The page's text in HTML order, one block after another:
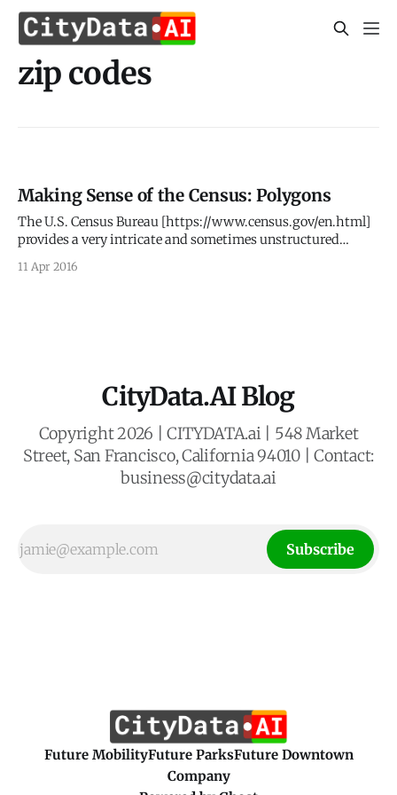
zip codes
Making Sense of the Census: Polygons
The U.S. Census Bureau [https://www.census.gov/en.html]
provides a very intricate and sometimes unstructured
demographic data. This post dives deeper into the
11 Apr 2016
CityData.AI Blog
Copyright 2026 | CITYDATA.ai | 548 Market
Street, San Francisco, California 94010 | Contact:
business@citydata.ai
Subscribe
Future MobilityFuture ParksFuture Downtown
Company